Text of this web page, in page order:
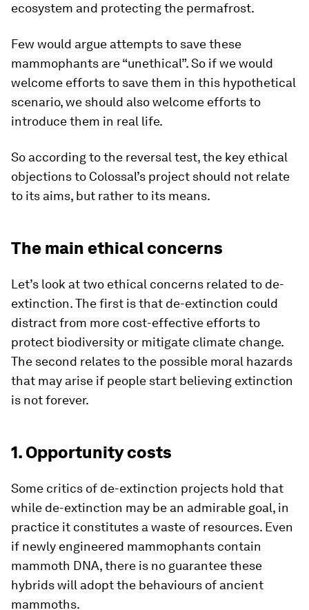
ecosystem and protecting the permafrost.
Few would argue attempts to save these
mammophants are “unethical”. So if we would
welcome efforts to save them in this hypothetical
scenario, we should also welcome efforts to
introduce them in real life.
So according to the reversal test, the key ethical
objections to Colossal’s project should not relate
to its aims, but rather to its means.
The main ethical concerns
Let’s look at two ethical concerns related to de-
extinction. The first is that de-extinction could
distract from more cost-effective efforts to
protect biodiversity or mitigate climate change.
The second relates to the possible moral hazards
that may arise if people start believing extinction
is not forever.
1. Opportunity costs
Some critics of de-extinction projects hold that
while de-extinction may be an admirable goal, in
practice it constitutes a waste of resources. Even
if newly engineered mammophants contain
mammoth DNA, there is no guarantee these
hybrids will adopt the behaviours of ancient
mammoths.